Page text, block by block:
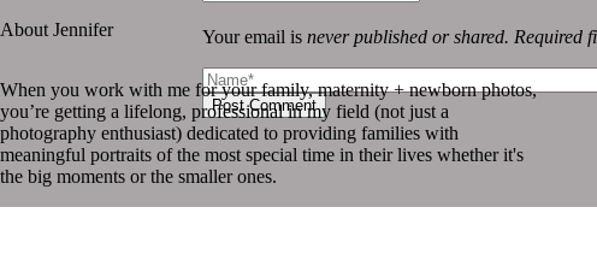
Your email is never published or shared. Required
Post Comment
About Jennifer
When you work with me for your family, maternity + newborn photos,
you’re getting a lifelong, professional in my field (not just a
photography enthusiast) dedicated to providing families with
meaningful portraits of the most special time in their lives whether it's
the big moments or the smaller ones.